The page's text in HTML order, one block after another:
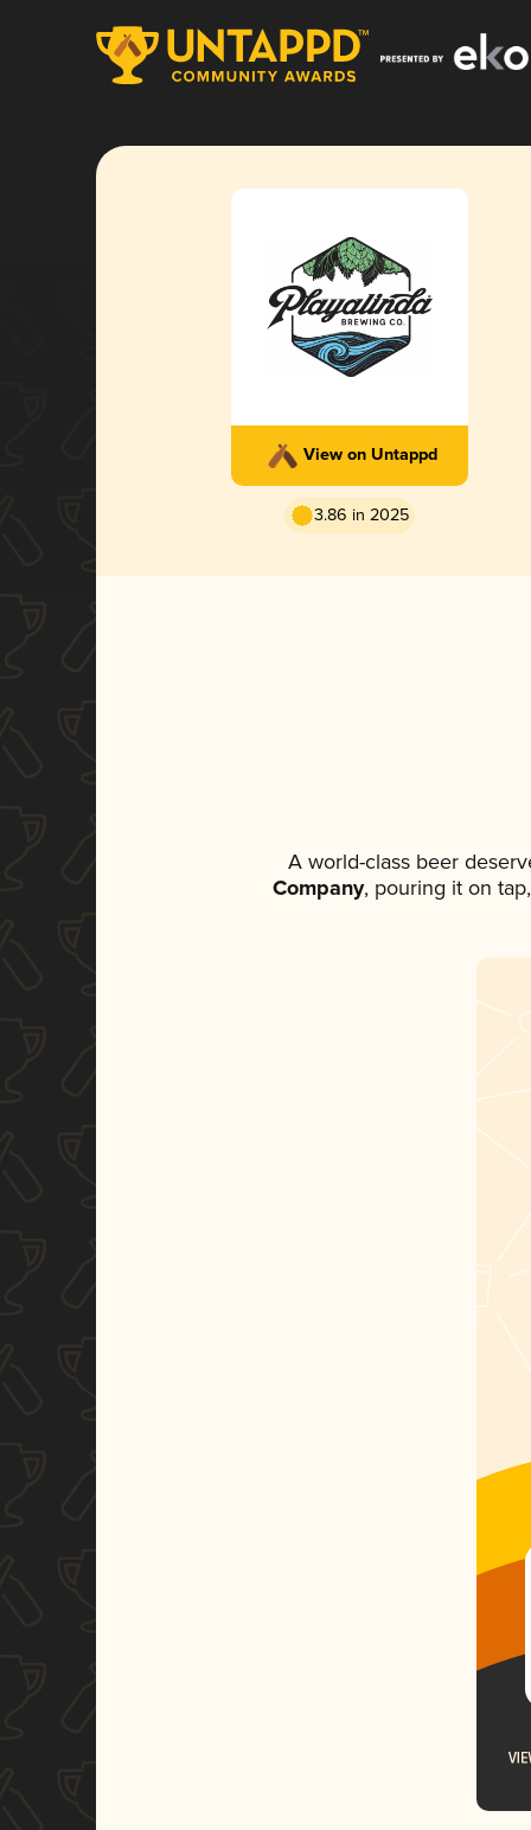
View on Untappd
3.86 in 2025
A world-class beer
Company, pouring it on